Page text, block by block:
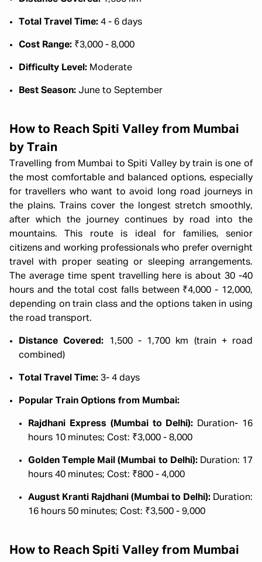
Total Travel Time: 4 - 6 days
Cost Range: ₹3,000 - 8,000
Difficulty Level: Moderate
Best Season: June to September
How to Reach Spiti Valley from Mumbai
by Train
Travelling from Mumbai to Spiti Valley by train is one of
the most comfortable and balanced options, especially
for travellers who want to avoid long road journeys in
the plains. Trains cover the longest stretch smoothly,
after which the journey continues by road into the
mountains. This route is ideal for families, senior
citizens and working professionals who prefer overnight
travel with proper seating or sleeping arrangements.
The average time spent travelling here is about 30 -40
hours and the total cost falls between ₹4,000 - 12,000,
depending on train class and the options taken in using
the road transport.
Distance Covered: 1,500 - 1,700 km (train + road
combined)
Total Travel Time: 3- 4 days
Popular Train Options from Mumbai:
Rajdhani Express (Mumbai to Delhi): Duration- 16
hours 10 minutes; Cost: ₹3,000 - 8,000
Golden Temple Mail (Mumbai to Delhi):Duration: 17
hours 40 minutes; Cost: ₹800 - 4,000
August Kranti Rajdhani (Mumbai to Delhi): Duration:
16 hours 50 minutes; Cost: ₹3,500 - 9,000
How to Reach Spiti Valley from Mumbai